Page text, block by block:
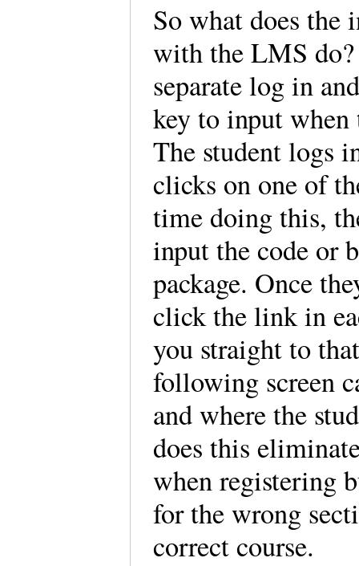
So what does the
with the LMS do?
separate log in
key to input when
The student logs
clicks on one of
time doing this,
input the code or
package. Once
click the link in
you straight to
following screen
and where the
does this
when registering
for the wrong
correct course.